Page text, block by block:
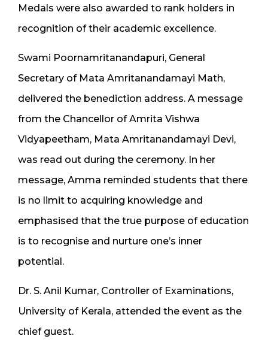
Medals were also awarded to rank holders in
recognition of their academic excellence.
Swami Poornamritanandapuri, General
Secretary of Mata Amritanandamayi Math,
delivered the benediction address. A message
from the Chancellor of Amrita Vishwa
Vidyapeetham, Mata Amritanandamayi Devi,
was read out during the ceremony. In her
message, Amma reminded students that there
is no limit to acquiring knowledge and
emphasised that the true purpose of education
is to recognise and nurture one’s inner
potential.
Dr. S. Anil Kumar, Controller of Examinations,
University of Kerala, attended the event as the
chief guest.